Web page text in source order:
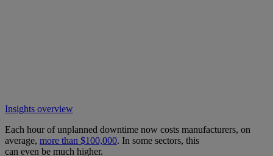
Insights overview
Each hour of unplanned downtime now costs manufacturers, on
average, more than $100,000. In some sectors, this
can even be much higher.